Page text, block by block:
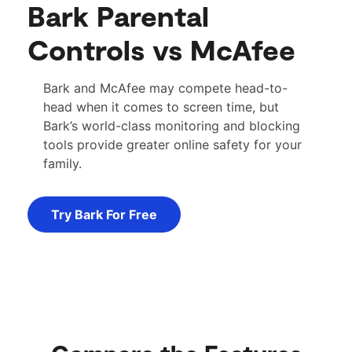
Bark Parental
Controls vs McAfee
Bark and McAfee may compete head-to-
head when it comes to screen time, but
Bark’s world-class monitoring and blocking
tools provide greater online safety for your
family.
Try Bark For Free